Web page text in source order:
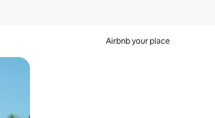
Airbnb your place